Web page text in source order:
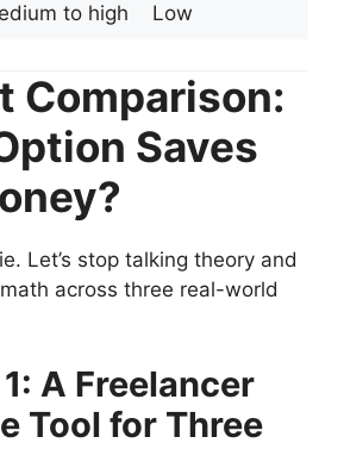
to high Low
Comparison:
Saves
Let’s stop talking theory and
across three real-world
A Freelancer
Tool for Three